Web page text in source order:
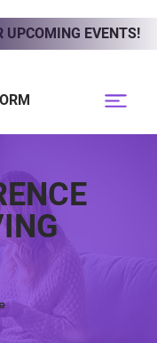
UPCOMING EVENTS!